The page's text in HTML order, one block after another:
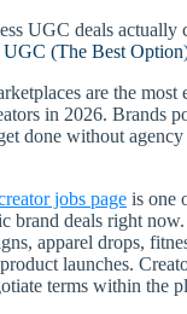
UGC deals actually
(The Best
are the
in 2026. Brands
done without
jobs page is one
brand deals right
apparel drops,
launches.
terms within the